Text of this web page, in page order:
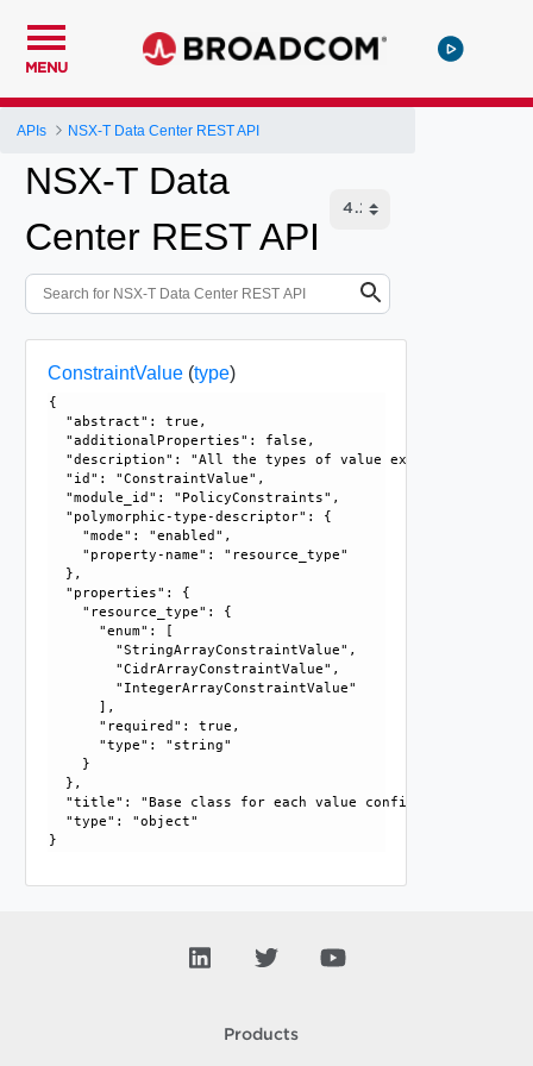
MENU
APIs NSX-T Data Center REST API
NSX-T Data
Center REST API
ConstraintValue(type)
{
  "abstract": true,
  "additionalProperties": false,
"description": "All the types of value extend from
  "id": "ConstraintValue",
  "module_id": "PolicyConstraints",
  "polymorphic-type-descriptor": {
    "mode": "enabled",
    "property-name": "resource_type"
  },
  "properties": {
    "resource_type": {
      "enum": [
        "StringArrayConstraintValue",
        "CidrArrayConstraintValue",
        "IntegerArrayConstraintValue"
      ],
      "required": true,
      "type": "string"
    }
  },
  "title": "Base class for each value configuration",
  "type": "object"
Products